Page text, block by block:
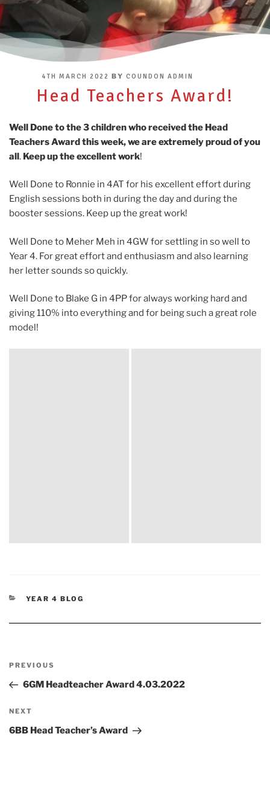
POSTED
4TH MARCH 2022 BY COUNDON ADMIN
Head Teachers Award!
Well Done to the 3 children who received the Head
Teachers Award this week, we are extremely proud of you
all. Keep up the excellent work!
Well Done to Ronnie in 4AT for his excellent effort during
English sessions both in during the day and during the
booster sessions. Keep up the great work!
Well Done to Meher Meh in 4GW for settling in so well to
Year 4. For great effort and enthusiasm and also learning
her letter sounds so quickly.
Well Done to Blake G in 4PP for always working hard and
giving 110% into everything and for being such a great role
model!
CATEGORIES
YEAR 4 BLOG
Previous
Post
PREVIOUS
6GM Headteacher Award 4.03.2022
Next
Post
NEXT
6BB Head Teacher’s Award